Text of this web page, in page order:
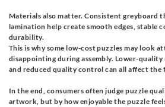
Materials also matter. Consistent greyboard
lamination help create smooth edges, stable
durability.
This is why some low-cost puzzles may look
disappointing during assembly. Lower-
and reduced quality control can all affect the
In the end, consumers often judge puzzle
artwork, but by how enjoyable the puzzle